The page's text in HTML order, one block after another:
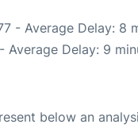
- Average Delay: 8
Average Delay: 9
below an